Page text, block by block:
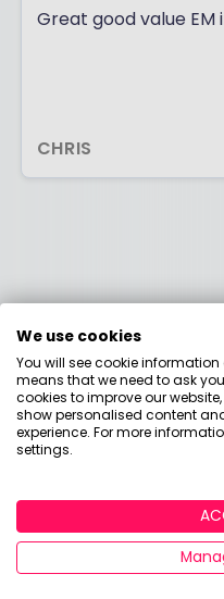
Great good value EM
CHRIS
Important stuff
Holly and the team have
years but we are not
advice. For every story on this
which fell in value or lost
general information and
agnostic about which
complex affairs, want
recommendations, please
We use cookies
You will see cookie
means that we need to ask
cookies to improve our
show personalised content
experience. For more
settings.